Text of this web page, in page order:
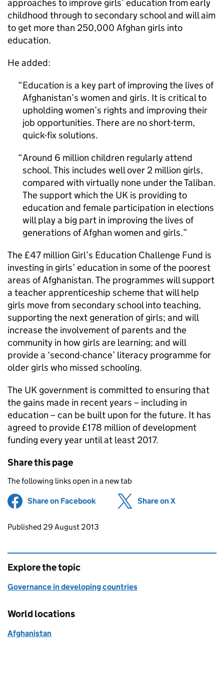
approaches to improve girls’ education from early
childhood through to secondary school and will aim
to get more than 250,000 Afghan girls into
education.
He added:
Education is a key part of improving the lives of
Afghanistan’s women and girls. It is critical to
upholding women’s rights and improving their
job opportunities. There are no short-term,
quick-fix solutions.
Around 6 million children regularly attend
school. This includes well over 2 million girls,
compared with virtually none under the Taliban.
The support which the UK is providing to
education and female participation in elections
will play a big part in improving the lives of
generations of Afghan women and girls.
The £47 million Girl’s Education Challenge Fund is
investing in girls’ education in some of the poorest
areas of Afghanistan. The programmes will support
a teacher apprenticeship scheme that will help
girls move from secondary school into teaching,
supporting the next generation of girls; and will
increase the involvement of parents and the
community in how girls are learning; and will
provide a ‘second-chance’ literacy programme for
older girls who missed schooling.
The UK government is committed to ensuring that
the gains made in recent years – including in
education – can be built upon for the future. It has
agreed to provide £178 million of development
funding every year until at least 2017.
Share this page
The following links open in a new tab
Share on Facebook (opens in new tab)
Share on X
Updates to this page
Published 29 August 2013
Explore the topic
Governance in developing countries
World locations
Afghanistan